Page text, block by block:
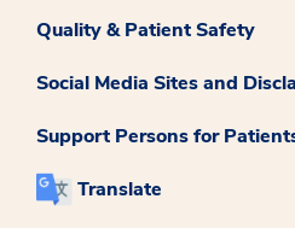
Quality & Patient Safety
Social Media Sites and
Support Persons for
Translate